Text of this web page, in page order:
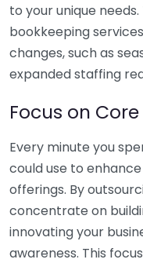
to your unique
bookkeeping
changes, such as
expanded staffing
Focus on
Every minute you
could use to
offerings. By
concentrate on
innovating your
awareness. This